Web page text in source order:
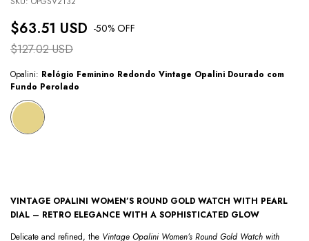
$63.51 USD -50% OFF
$127.02 USD
Opalini: Relógio Feminino Redondo Vintage Opalini Dourado com
Fundo Perolado
VINTAGE OPALINI WOMEN’S ROUND GOLD WATCH WITH PEARL
DIAL – RETRO ELEGANCE WITH A SOPHISTICATED GLOW
Delicate and refined, the Vintage Opalini Women’s Round Gold Watch with